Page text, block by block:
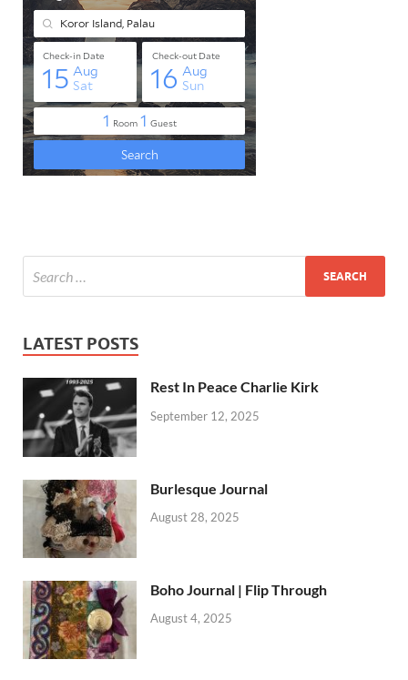
LATEST POSTS
Rest In Peace Charlie Kirk
September 12, 2025
Burlesque Journal
August 28, 2025
Boho Journal | Flip Through
August 4, 2025